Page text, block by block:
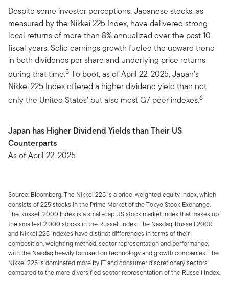
Despite some investor perceptions, Japanese stocks, as
measured by the Nikkei 225 Index, have delivered strong
local returns of more than 8% annualized over the past 10
fiscal years. Solid earnings growth fueled the upward trend
in both dividends per share and underlying price returns
during that time.5 To boot, as of April 22, 2025, Japan’s
Nikkei 225 Index offered a higher dividend yield than not
only the United States’ but also most G7 peer indexes.6
Japan has Higher Dividend Yields than Their US
Counterparts
As of April 22, 2025
Source: Bloomberg. The Nikkei 225 is a price-weighted equity index, which
consists of 225 stocks in the Prime Market of the Tokyo Stock Exchange.
The Russell 2000 Index is a small-cap US stock market index that makes up
the smallest 2,000 stocks in the Russell Index. The Nasdaq, Russell 2000
and Nikkei 225 indexes have distinct differences in terms of their
composition, weighting method, sector representation and performance,
with the Nasdaq heavily focused on technology and growth companies. The
Nikkei 225 is dominated more by IT and consumer discretionary sectors
compared to the more diversified sector representation of the Russell Index.